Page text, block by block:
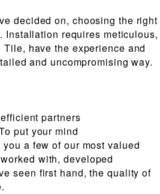
decided on, choosing the right
Installation requires meticulous,
have the experience and
and uncompromising way.
partners
put your mind
a few of our most valued
with, developed
seen first hand, the quality of